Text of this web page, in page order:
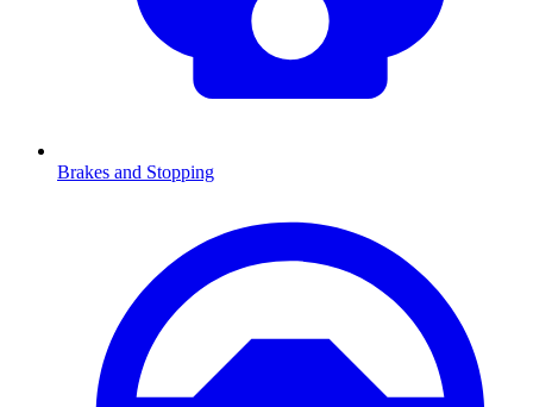
Brakes and Stopping